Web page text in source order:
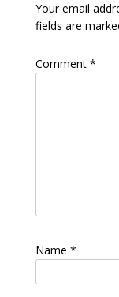
Your email
fields are
Comment *
Name *